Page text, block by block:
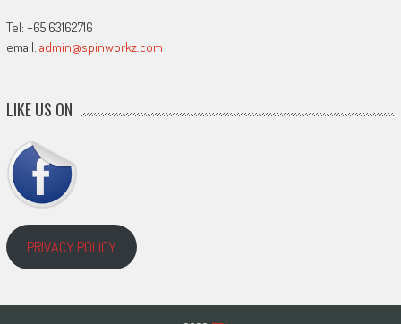
Tel: +65 63162716
email: admin@spinworkz.com
LIKE US ON
PRIVACY POLICY